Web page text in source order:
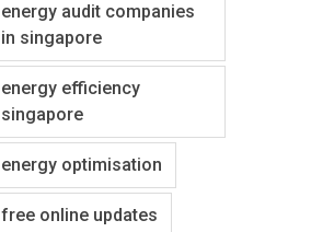
energy audit companies
in singapore
energy efficiency
singapore
energy optimisation
free online updates